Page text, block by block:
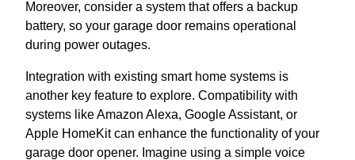
Moreover, consider a system that offers a backup
battery, so your garage door remains operational
during power outages.
Integration with existing smart home systems is
another key feature to explore. Compatibility with
systems like Amazon Alexa, Google Assistant, or
Apple HomeKit can enhance the functionality of your
garage door opener. Imagine using a simple voice